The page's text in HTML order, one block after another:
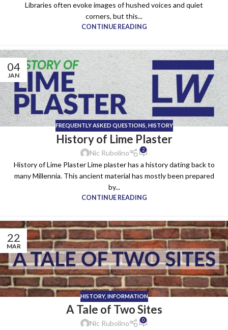
Libraries often evoke images of hushed voices and quiet
corners, but this...
CONTINUE READING
04
JAN
FREQUENTLY ASKED QUESTIONS HISTORY
History of Lime Plaster
Nic Rubolino 2
History of Lime Plaster Lime plaster has a history dating back to
many Millennia. This ancient material has mostly been prepared
by...
CONTINUE READING
22
MAR
HISTORY, INFORMATION
A Tale of Two Sites
Nic Rubolino 0